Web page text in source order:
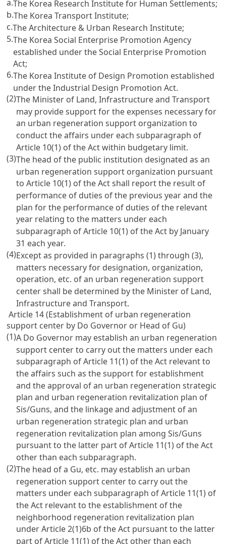
a.The Korea Research Institute for Human Settlements;
b.The Korea Transport Institute;
c.The Architecture & Urban Research Institute;
5.The Korea Social Enterprise Promotion Agency
established under the Social Enterprise Promotion
Act;
6.The Korea Institute of Design Promotion established
under the Industrial Design Promotion Act.
(2)The Minister of Land, Infrastructure and Transport
may provide support for the expenses necessary for
an urban regeneration support organization to
conduct the affairs under each subparagraph of
Article 10(1) of the Act within budgetary limit.
(3)The head of the public institution designated as an
urban regeneration support organization pursuant
to Article 10(1) of the Act shall report the result of
performance of duties of the previous year and the
plan for the performance of duties of the relevant
year relating to the matters under each
subparagraph of Article 10(1) of the Act by January
31 each year.
(4)Except as provided in paragraphs (1) through (3),
matters necessary for designation, organization,
operation, etc. of an urban regeneration support
center shall be determined by the Minister of Land,
Infrastructure and Transport.
Article 14 (Establishment of urban regeneration
support center by Do Governor or Head of Gu)
(1)A Do Governor may establish an urban regeneration
support center to carry out the matters under each
subparagraph of Article 11(1) of the Act relevant to
the affairs such as the support for establishment
and the approval of an urban regeneration strategic
plan and urban regeneration revitalization plan of
Sis/Guns, and the linkage and adjustment of an
urban regeneration strategic plan and urban
regeneration revitalization plan among Sis/Guns
pursuant to the latter part of Article 11(1) of the Act
other than each subparagraph.
(2)The head of a Gu, etc. may establish an urban
regeneration support center to carry out the
matters under each subparagraph of Article 11(1) of
the Act relevant to the establishment of the
neighborhood regeneration revitalization plan
under Article 2(1)6b of the Act pursuant to the latter
part of Article 11(1) of the Act other than each